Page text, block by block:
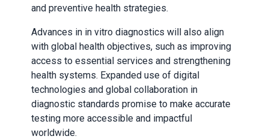
and preventive health strategies.
Advances in in vitro diagnostics will also align
with global health objectives, such as improving
access to essential services and strengthening
health systems. Expanded use of digital
technologies and global collaboration in
diagnostic standards promise to make accurate
testing more accessible and impactful
worldwide.